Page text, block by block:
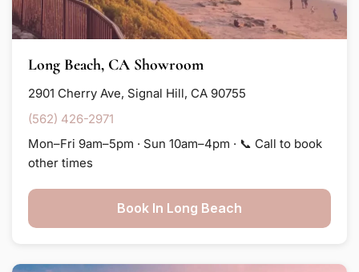
Long Beach, CA Showroom
2901 Cherry Ave, Signal Hill, CA 90755
(562) 426-2971
Mon–Fri 9am–5pm · Sun 10am–4pm · 📞 Call to book
other times
Book In Long Beach